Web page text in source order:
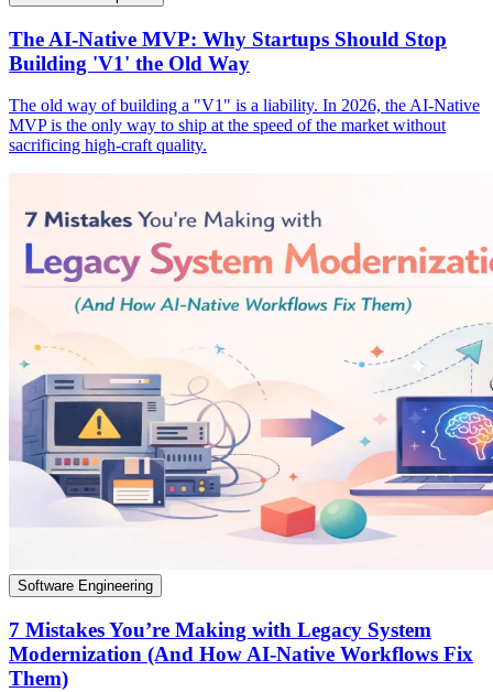
The AI-Native MVP: Why Startups Should Stop
Building 'V1' the Old Way
The old way of building a "V1" is a liability. In 2026, the AI-Native
MVP is the only way to ship at the speed of the market without
sacrificing high-craft quality.
Software Engineering
7 Mistakes You’re Making with Legacy System
Modernization (And How AI-Native Workflows Fix
Them)